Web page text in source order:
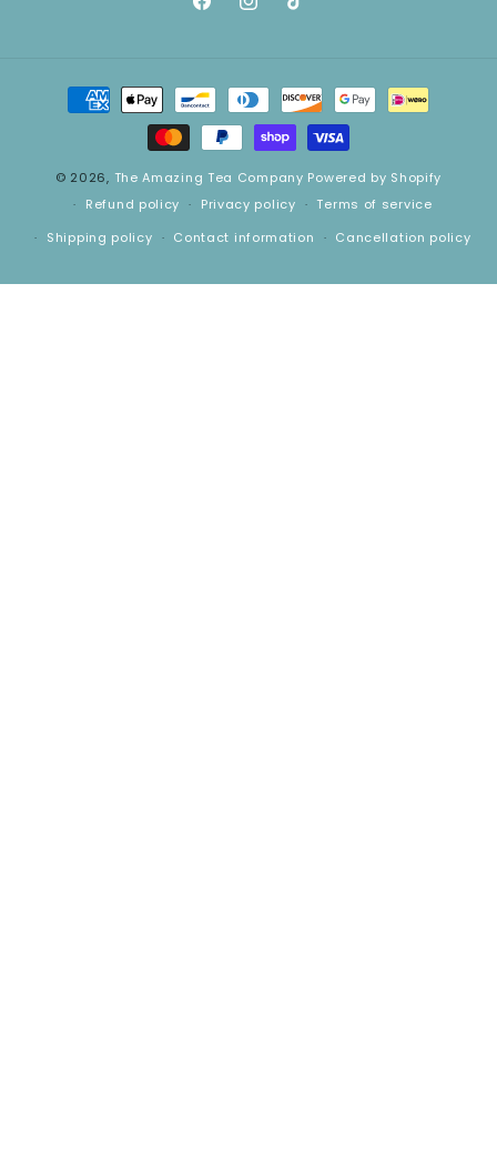
FacebookInstagram
TikTok
Payment
methods
© 2026, The Amazing Tea Company Powered by Shopify
Refund policy
Privacy policy
Terms of service
Shipping policy
Contact information Cancellation policy